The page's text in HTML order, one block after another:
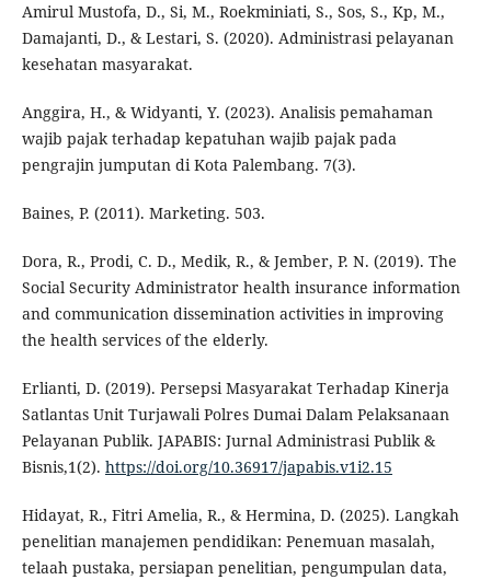
Amirul Mustofa, D., Si, M., Roekminiati, S., Sos, S., Kp, M.,
Damajanti, D., & Lestari, S. (2020). Administrasi pelayanan
kesehatan masyarakat.
Anggira, H., & Widyanti, Y. (2023). Analisis pemahaman
wajib pajak terhadap kepatuhan wajib pajak pada
pengrajin jumputan di Kota Palembang. 7(3).
Baines, P. (2011). Marketing. 503.
Dora, R., Prodi, C. D., Medik, R., & Jember, P. N. (2019). The
Social Security Administrator health insurance information
and communication dissemination activities in improving
the health services of the elderly.
Erlianti, D. (2019). Persepsi Masyarakat Terhadap Kinerja
Satlantas Unit Turjawali Polres Dumai Dalam Pelaksanaan
Pelayanan Publik. JAPABIS: Jurnal Administrasi Publik &
Bisnis,1(2). https://doi.org/10.36917/japabis.v1i2.15
Hidayat, R., Fitri Amelia, R., & Hermina, D. (2025). Langkah
penelitian manajemen pendidikan: Penemuan masalah,
telaah pustaka, persiapan penelitian, pengumpulan data,